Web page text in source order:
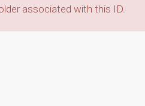
associated with this ID.